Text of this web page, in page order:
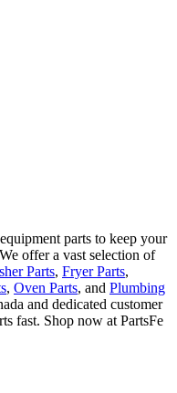
parts to keep your
offer a vast selection of
Parts, Fryer Parts,
, Oven Parts, and Plumbing
and dedicated customer
fast. Shop now at PartsFe